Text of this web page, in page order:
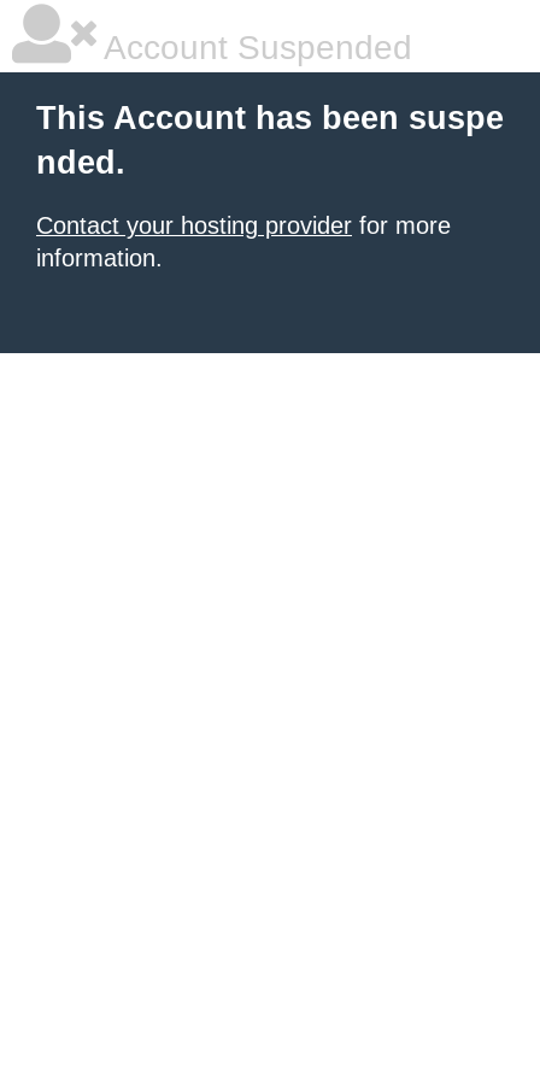
Account Suspended
This Account has been suspe
nded.
Contact your hosting provider for more
information.